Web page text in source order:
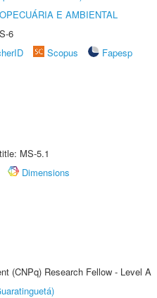
E AMBIENTAL
6
Scopus
Fapesp
MS-5.1
Dimensions
(CNPq) Research Fellow - Level A